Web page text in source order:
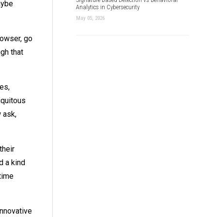
go
that
ask,
a kind
Analytics in Cybersecurity
May 05, 2026